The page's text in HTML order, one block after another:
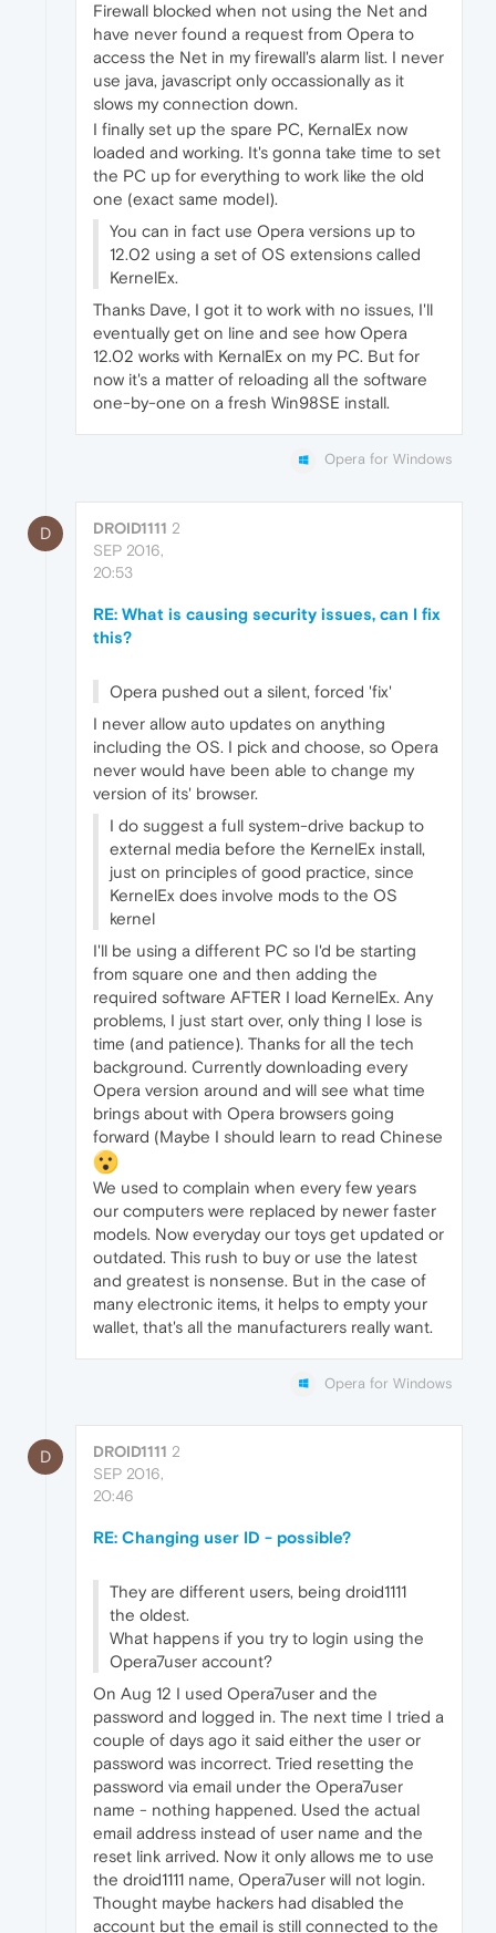
Firewall blocked when not using the Net and
have never found a request from Opera to
access the Net in my firewall's alarm list. I never
use java, javascript only occassionally as it
slows my connection down.
I finally set up the spare PC, KernalEx now
loaded and working. It's gonna take time to set
the PC up for everything to work like the old
one (exact same model).
You can in fact use Opera versions up to
12.02 using a set of OS extensions called
KernelEx.
Thanks Dave, I got it to work with no issues, I'll
eventually get on line and see how Opera
12.02 works with KernalEx on my PC. But for
now it's a matter of reloading all the software
one-by-one on a fresh Win98SE install.
Opera for Windows
D DROID1111 2
SEP 2016,
20:53
RE: What is causing security issues, can I fix
this?
Opera pushed out a silent, forced 'fix'
I never allow auto updates on anything
including the OS. I pick and choose, so Opera
never would have been able to change my
version of its' browser.
I do suggest a full system-drive backup to
external media before the KernelEx install,
just on principles of good practice, since
KernelEx does involve mods to the OS
kernel
I'll be using a different PC so I'd be starting
from square one and then adding the
required software AFTER I load KernelEx. Any
problems, I just start over, only thing I lose is
time (and patience). Thanks for all the tech
background. Currently downloading every
Opera version around and will see what time
brings about with Opera browsers going
forward (Maybe I should learn to read Chinese
We used to complain when every few years
our computers were replaced by newer faster
models. Now everyday our toys get updated or
outdated. This rush to buy or use the latest
and greatest is nonsense. But in the case of
many electronic items, it helps to empty your
wallet, that's all the manufacturers really want.
Opera for Windows
D DROID1111 2
SEP 2016,
20:46
RE: Changing user ID - possible?
They are different users, being droid1111
the oldest.
What happens if you try to login using the
Opera7user account?
On Aug 12 I used Opera7user and the
password and logged in. The next time I tried a
couple of days ago it said either the user or
password was incorrect. Tried resetting the
password via email under the Opera7user
name - nothing happened. Used the actual
email address instead of user name and the
reset link arrived. Now it only allows me to use
the droid1111 name, Opera7user will not login.
Thought maybe hackers had disabled the
account but the email is still connected to the